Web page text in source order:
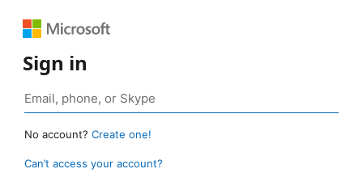
Sign in
No account? Create one!
Can’t access your account?